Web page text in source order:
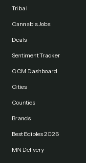
Tribal
Cannabis Jobs
Deals
Sentiment Tracker
OCM Dashboard
Cities
Counties
Brands
Best Edibles 2026
MN Delivery